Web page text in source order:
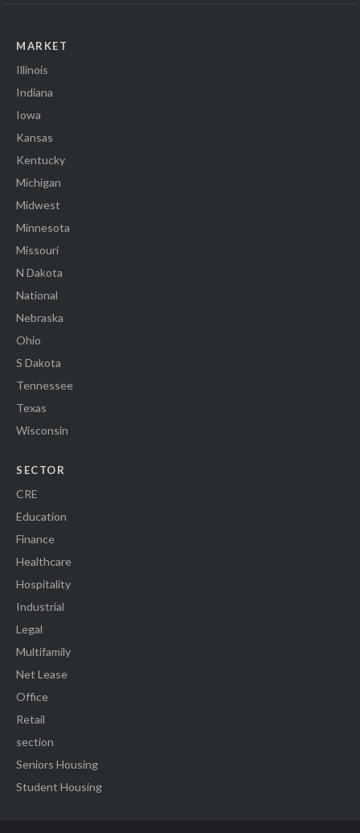
MARKET
Illinois
Indiana
Iowa
Kansas
Kentucky
Michigan
Midwest
Minnesota
Missouri
N Dakota
National
Nebraska
Ohio
S Dakota
Tennessee
Texas
Wisconsin
SECTOR
CRE
Education
Finance
Healthcare
Hospitality
Industrial
Legal
Multifamily
Net Lease
Office
Retail
section
Seniors Housing
Student Housing